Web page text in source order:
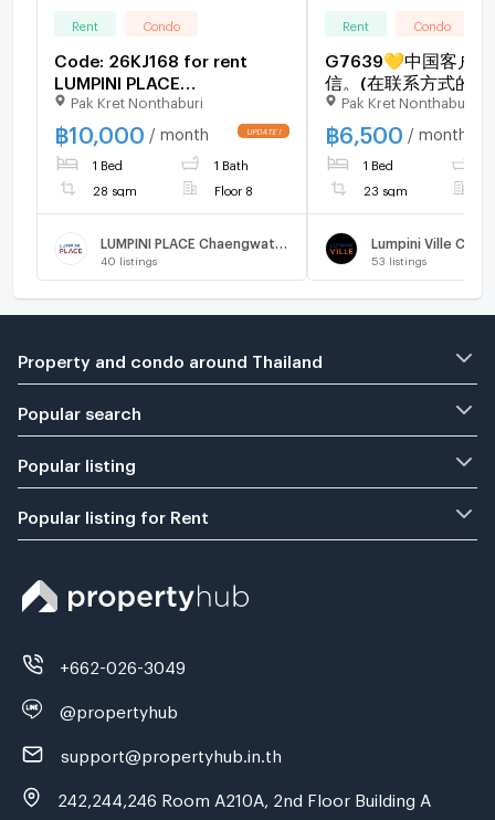
Rent Condo
Code: 26KJ168 for rent
LUMPINI PLACE
Chaengwattana - Pakkred
Station 🔥🔥 Line ID:
@kjcondo (with @)🔥🔥
Pak Kret Nonthaburi
฿10,000 / month
1 Bed 1 Bath
28 sqm Floor 8
40 listings
Rent Condo
G7639💛中国客户，
信。(在联系方式的旁
🅵🅾🆁 🆁🅴🅽🆃
Ville
Pakkret 🅻🅸🅽🅴
to move in⬛🟨📞
3645🟨⬛
Pak Kret Nonthaburi
฿6,500 / month
1 Bed
23 sqm
53 listings
Property and condo around Thailand
Popular search
Popular listing
Popular listing for Rent
+662-026-3049
@propertyhub
support@propertyhub.in.th
242,244,246 Room A210A, 2nd Floor Building A